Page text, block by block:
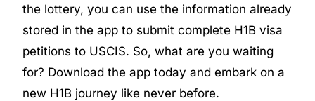
the lottery, you can use the information already
stored in the app to submit complete H1B visa
petitions to USCIS. So, what are you waiting
for? Download the app today and embark on a
new H1B journey like never before.